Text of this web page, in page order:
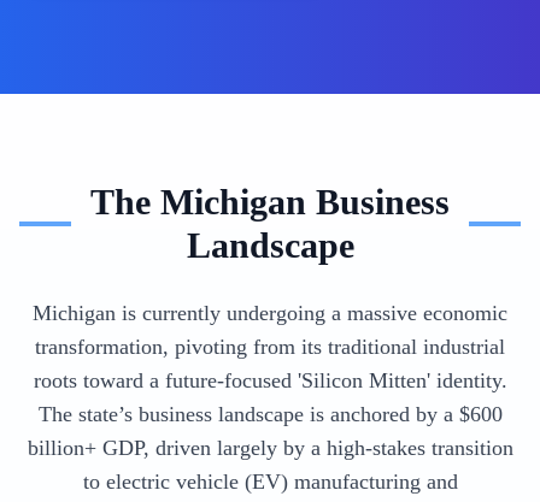
The Michigan Business
Landscape
Michigan is currently undergoing a massive economic
transformation, pivoting from its traditional industrial
roots toward a future-focused 'Silicon Mitten' identity.
The state’s business landscape is anchored by a $600
billion+ GDP, driven largely by a high-stakes transition
to electric vehicle (EV) manufacturing and